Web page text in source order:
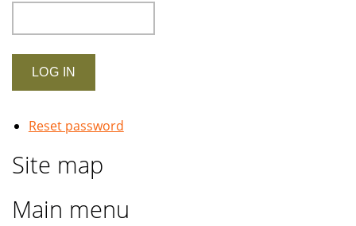
Reset password
Site map
Main menu